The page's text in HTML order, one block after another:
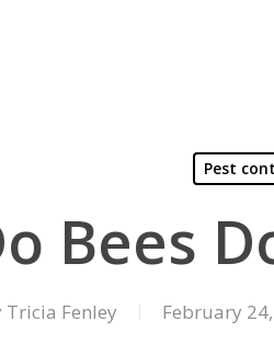
Pest
Bees
Tricia Fenley February